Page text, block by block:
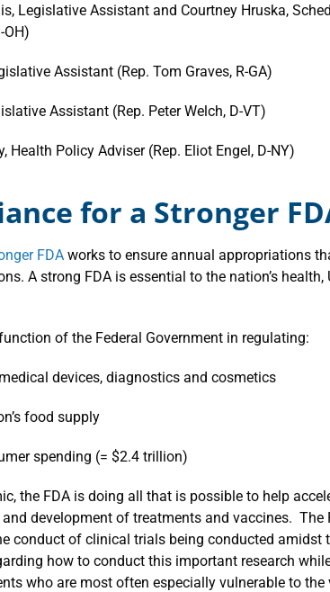
Legislative Assistant and Courtney Hruska,
OH)
Assistant (Rep. Tom Graves, R-GA)
Assistant (Rep. Peter Welch, D-VT)
Health Policy Adviser (Rep. Eliot Engel, D-NY)
for a Stronger
FDA works to ensure annual appropriations
A strong FDA is essential to the nation’s health,
of the Federal Government in regulating:
devices, diagnostics and cosmetics
food supply
spending (= $2.4 trillion)
the FDA is doing all that is possible to help
development of treatments and vaccines. The
conduct of clinical trials being conducted amidst
how to conduct this important research
who are most often especially vulnerable to the